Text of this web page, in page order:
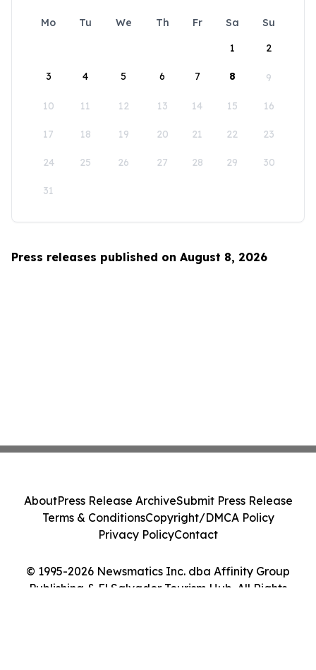
Mo Tu We Th Fr Sa
Su
1
2
3 4 5 6 7 8 9
10 11 12 13 14 15 16
17 18 19 20 21 22 23
24 25 26 27 28 29 30
31
Press releases published on August 8, 2026
© 1995-2026 Newsmatics Inc. dba Affinity Group
Publishing & El Salvador Tourism Hub. All Rights
AboutPress Release ArchiveSubmit Press Release
Terms & ConditionsCopyright/DMCA Policy
Privacy PolicyContact